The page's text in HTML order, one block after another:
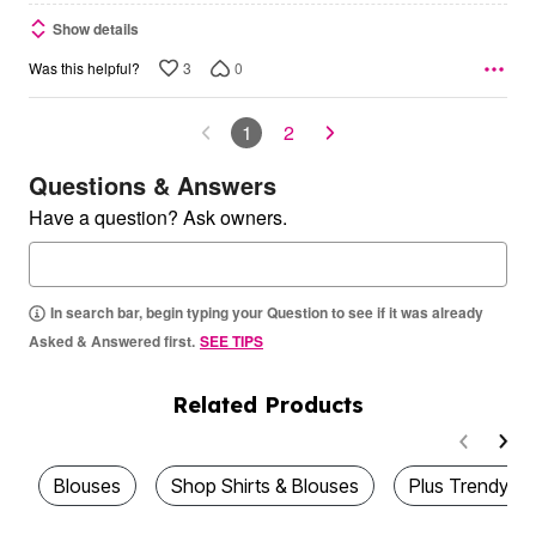
Show details
Was this helpful? 3 0
1 2
Questions & Answers
Have a question? Ask owners.
In search bar, begin typing your Question to see if it was already
Asked & Answered first. SEE TIPS
Related Products
Blouses Shop Shirts & Blouses Plus Trendy